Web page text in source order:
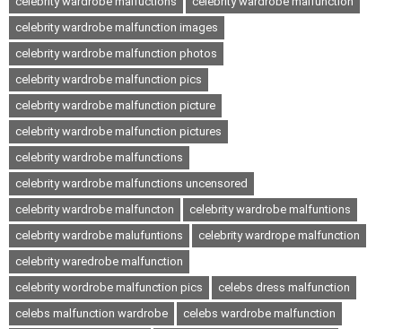
celebrity wardrobe malfunction images
celebrity wardrobe malfunction photos
celebrity wardrobe malfunction pics
celebrity wardrobe malfunction picture
celebrity wardrobe malfunction pictures
celebrity wardrobe malfunctions
celebrity wardrobe malfunctions uncensored
celebrity wardrobe malfuncton
celebrity wardrobe malfuntions
celebrity wardrobe malufuntions
celebrity wardrope malfunction
celebrity waredrobe malfunction
celebrity wordrobe malfunction pics
celebs dress malfunction
celebs malfunction wardrobe
celebs wardrobe malfunction